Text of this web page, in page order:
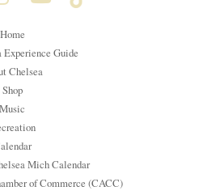
Home
Experience Guide
Chelsea
Shop
Music
Mich Calendar
of Commerce (CACC)